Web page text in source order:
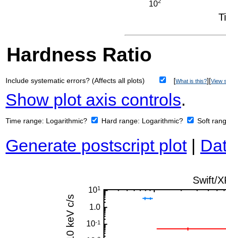
Hardness Ratio
Include systematic errors? (Affects all plots) [What is this?][View
Show plot axis controls.
Time range: Logarithmic? Hard range: Logarithmic? Soft
Generate postscript plot|